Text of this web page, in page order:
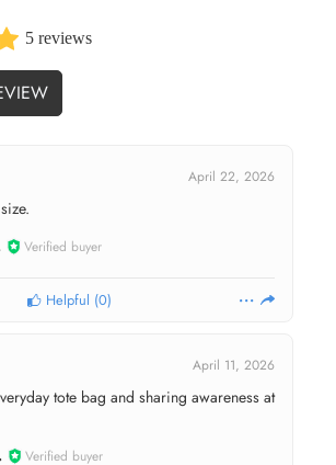
5 reviews
April 22, 2026
Verified buyer
Helpful (0)
April 11, 2026
tote bag and sharing awareness at
Verified buyer